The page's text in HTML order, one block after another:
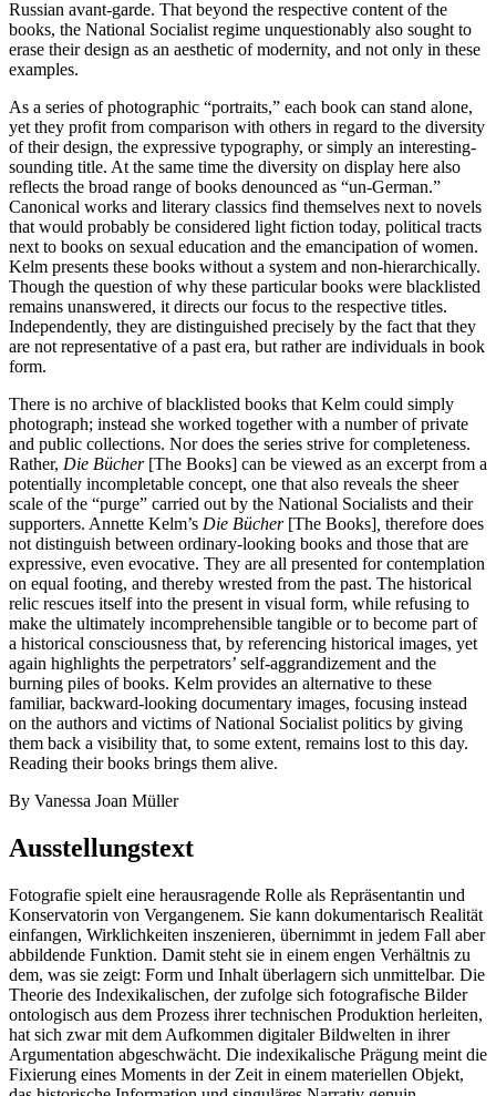
Russian avant-garde. That beyond the respective content of the
books, the National Socialist regime unquestionably also sought to
erase their design as an aesthetic of modernity, and not only in these
examples.
As a series of photographic “portraits,” each book can stand alone,
yet they profit from comparison with others in regard to the diversity
of their design, the expressive typography, or simply an interesting-
sounding title. At the same time the diversity on display here also
reflects the broad range of books denounced as “un-German.”
Canonical works and literary classics find themselves next to novels
that would probably be considered light fiction today, political tracts
next to books on sexual education and the emancipation of women.
Kelm presents these books without a system and non-hierarchically.
Though the question of why these particular books were blacklisted
remains unanswered, it directs our focus to the respective titles.
Independently, they are distinguished precisely by the fact that they
are not representative of a past era, but rather are individuals in book
form.
There is no archive of blacklisted books that Kelm could simply
photograph; instead she worked together with a number of private
and public collections. Nor does the series strive for completeness.
Rather, Die Bücher [The Books] can be viewed as an excerpt from a
potentially incompletable concept, one that also reveals the sheer
scale of the “purge” carried out by the National Socialists and their
supporters. Annette Kelm’s Die Bücher [The Books], therefore does
not distinguish between ordinary-looking books and those that are
expressive, even evocative. They are all presented for contemplation
on equal footing, and thereby wrested from the past. The historical
relic rescues itself into the present in visual form, while refusing to
make the ultimately incomprehensible tangible or to become part of
a historical consciousness that, by referencing historical images, yet
again highlights the perpetrators’ self-aggrandizement and the
burning piles of books. Kelm provides an alternative to these
familiar, backward-looking documentary images, focusing instead
on the authors and victims of National Socialist politics by giving
them back a visibility that, to some extent, remains lost to this day.
Reading their books brings them alive.
By Vanessa Joan Müller
Ausstellungstext
Fotografie spielt eine herausragende Rolle als Repräsentantin und
Konservatorin von Vergangenem. Sie kann dokumentarisch Realität
einfangen, Wirklichkeiten inszenieren, übernimmt in jedem Fall aber
abbildende Funktion. Damit steht sie in einem engen Verhältnis zu
dem, was sie zeigt: Form und Inhalt überlagern sich unmittelbar. Die
Theorie des Indexikalischen, der zufolge sich fotografische Bilder
ontologisch aus dem Prozess ihrer technischen Produktion herleiten,
hat sich zwar mit dem Aufkommen digitaler Bildwelten in ihrer
Argumentation abgeschwächt. Die indexikalische Prägung meint die
Fixierung eines Moments in der Zeit in einem materiellen Objekt,